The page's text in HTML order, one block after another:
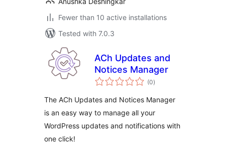
Fewer than 10 active installations
Tested with 7.0.3
ACh Updates and
Notices Manager
(0total
ratings
)
The ACh Updates and Notices Manager
is an easy way to manage all your
WordPress updates and notifications with
one click!